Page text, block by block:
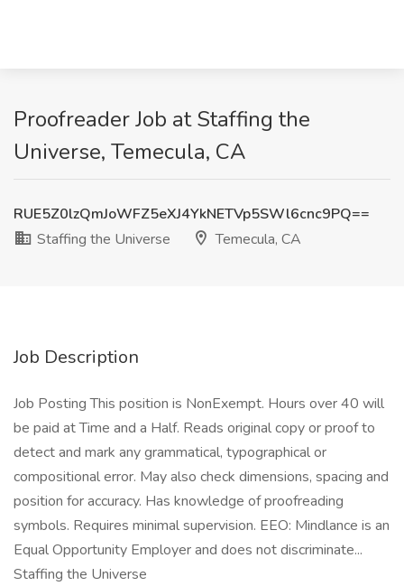
Proofreader Job at Staffing the
Universe, Temecula, CA
RUE5Z0lzQmJoWFZ5eXJ4YkNETVp5SWl6cnc9PQ==
Staffing the Universe
Temecula, CA
Job Description
Job Posting This position is NonExempt. Hours over 40 will
be paid at Time and a Half. Reads original copy or proof to
detect and mark any grammatical, typographical or
compositional error. May also check dimensions, spacing and
position for accuracy. Has knowledge of proofreading
symbols. Requires minimal supervision. EEO: Mindlance is an
Equal Opportunity Employer and does not discriminate...
Staffing the Universe